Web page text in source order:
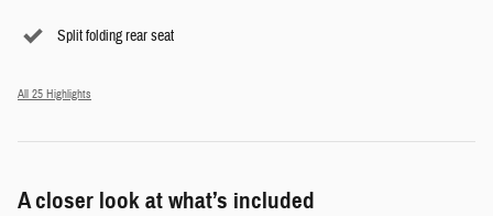
Split folding rear seat
All 25 Highlights
A closer look at what’s included